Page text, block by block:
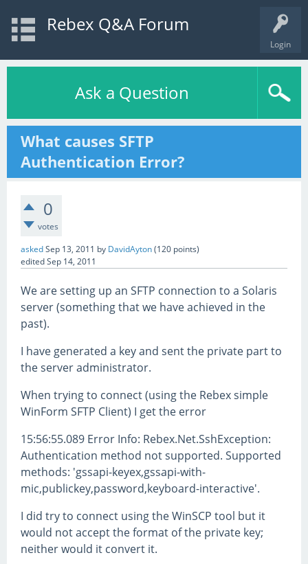
Login
Rebex Q&A Forum
Ask a Question
What causes SFTP
Authentication Error?
0
votes
askedSep 13, 2011 by DavidAyton(120 points)
editedSep 14, 2011
We are setting up an SFTP connection to a Solaris
server (something that we have achieved in the
past).
I have generated a key and sent the private part to
the server administrator.
When trying to connect (using the Rebex simple
WinForm SFTP Client) I get the error
15:56:55.089 Error Info: Rebex.Net.SshException:
Authentication method not supported. Supported
methods: 'gssapi-keyex,gssapi-with-
mic,publickey,password,keyboard-interactive'.
I did try to connect using the WinSCP tool but it
would not accept the format of the private key;
neither would it convert it.